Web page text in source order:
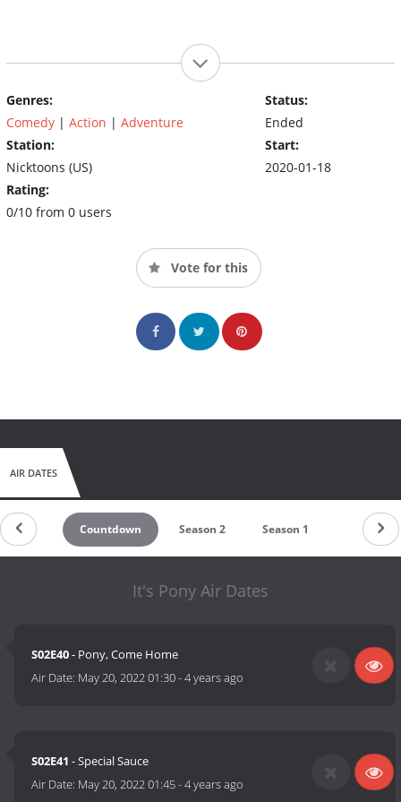
Genres:
Comedy | Action | Adventure
Station:
Nicktoons (US)
Rating:
0/10 from 0 users
Status:
Ended
Start:
2020-01-18
Vote for this
AIR DATES
Countdown Season 2 Season 1
It's Pony Air Dates
S02E40- Pony, Come Home
Air Date: May 20, 2022 01:30-4 years ago
S02E41 - Special Sauce
Air Date: May 20, 2022 01:45-4 years ago